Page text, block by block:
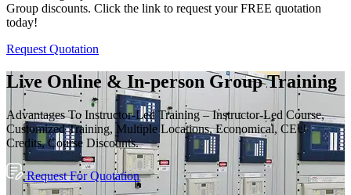
Group discounts. Click the link to request your FREE quotation
today!
Request Quotation
Live Online & In-person Group Training
Advantages To Instructor-Led Training – Instructor-Led Course,
Customized Training, Multiple Locations, Economical, CEU
Credits, Course Discounts.
Request For Quotation